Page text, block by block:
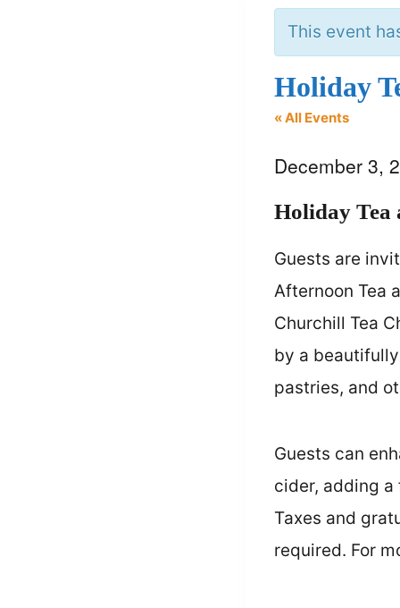
This event
Holiday
« All Events
December 3,
Holiday Tea
Guests are
Afternoon Tea
Churchill Tea
by a
pastries, and
Guests can
cider, adding
Taxes and
required. For